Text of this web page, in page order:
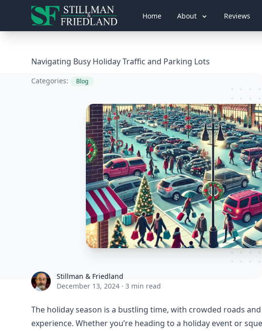
Home About Reviews
Navigating Busy Holiday Traffic and Parking Lots
Categories: Blog
Stillman & Friedland
Stillman & Friedland
December 13, 2024 · 3 min read
The holiday season is a bustling time, with crowded roads
experience. Whether you’re heading to a holiday event or